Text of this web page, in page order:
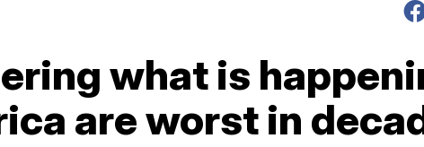
what is
are worst in